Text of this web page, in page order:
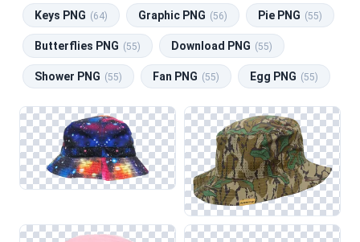
Download PNG.
Keys PNG (64) Graphic PNG (56) Pie PNG (55)
Butterflies PNG (55) Download PNG (55)
Shower PNG (55) Fan PNG (55) Egg PNG (55)